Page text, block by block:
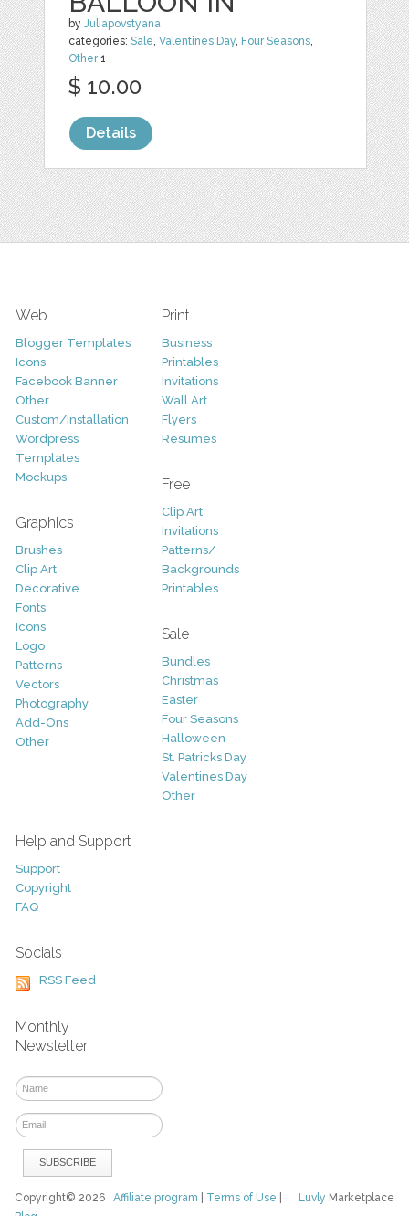
byJuliapovstyana
categories:Sale,Valentines Day, Four Seasons,
Other1
$ 10.00
Details
Web
Blogger Templates
Icons
Facebook Banner
Other
Custom/Installation
Wordpress
Templates
Mockups
Graphics
Brushes
Clip Art
Decorative
Fonts
Icons
Logo
Patterns
Vectors
Photography
Add-Ons
Other
Print
Business
Printables
Invitations
Wall Art
Flyers
Resumes
Free
Clip Art
Invitations
Patterns/
Backgrounds
Printables
Sale
Bundles
Christmas
Easter
Four Seasons
Halloween
St. Patricks Day
Valentines Day
Other
Help and Support
Support
Copyright
FAQ
Socials
RSS Feed
Monthly
Newsletter
Luvly Marketplace
Copyright© 2026Affiliate program Terms of Use